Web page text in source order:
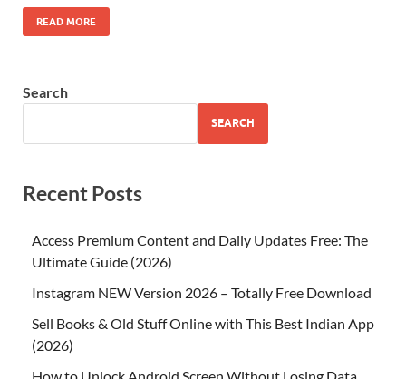
READ MORE
Search
SEARCH
Recent Posts
Access Premium Content and Daily Updates Free: The
Ultimate Guide (2026)
Instagram NEW Version 2026 – Totally Free Download
Sell Books & Old Stuff Online with This Best Indian App
(2026)